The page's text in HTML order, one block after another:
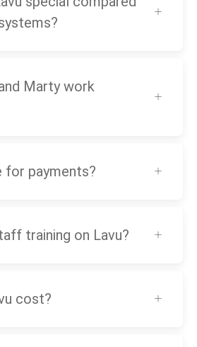
Marty work
for payments?
training on Lavu?
cost?